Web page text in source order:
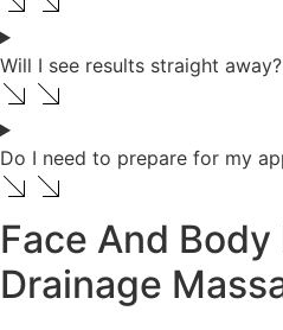
Will I see results straight away?
Do I need to prepare for my
Face And
Drainage